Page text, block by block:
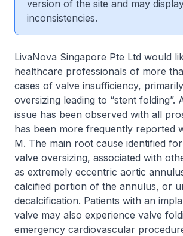
version of the site and may
inconsistencies.
LivaNova Singapore Pte Ltd would
healthcare professionals of more
cases of valve insufficiency,
oversizing leading to “stent folding”.
issue has been observed with all
has been more frequently reported
M. The main root cause identified
valve oversizing, associated with
as extremely eccentric aortic
calcified portion of the annulus, or
decalcification. Patients with an
valve may also experience valve
emergency cardiovascular